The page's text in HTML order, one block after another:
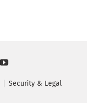
Security & Legal